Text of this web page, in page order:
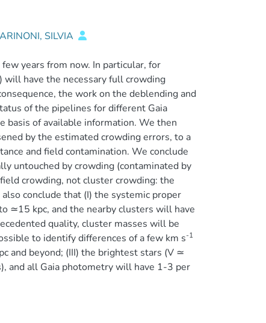
SILVIA
years from now. In particular, for
have the necessary full crowding
the work on the deblending and
of the pipelines for different Gaia
of available information. We then
by the estimated crowding errors, to a
and field contamination. We conclude
untouched by crowding (contaminated by
crowding, not cluster crowding: the
conclude that (I) the systemic proper
≃15 kpc, and the nearby clusters will have
quality, cluster masses will be
to identify differences of a few km s-1
and beyond; (III) the brightest stars (V ≃
and all Gaia photometry will have 1-3 per